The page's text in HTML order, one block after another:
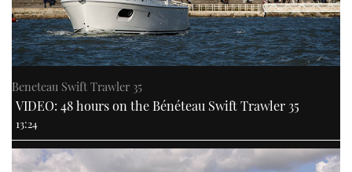
Beneteau Swift Trawler 35
VIDEO: 48 hours on the Bénéteau Swift Trawler 35
13:24